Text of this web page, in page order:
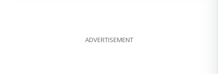
ADVERTISEMENT